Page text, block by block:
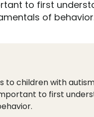
to first
of
to children with
to first